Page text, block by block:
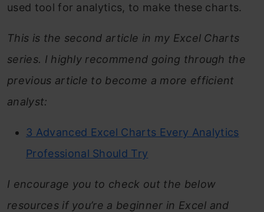
used tool for analytics, to make these charts.
This is the second article in my Excel Charts
series. I highly recommend going through the
previous article to become a more efficient
analyst:
3 Advanced Excel Charts Every Analytics
Professional Should Try
I encourage you to check out the below
resources if you’re a beginner in Excel and